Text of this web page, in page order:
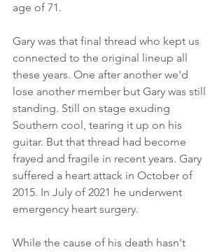
age of 71.
Gary was that final thread who kept us
connected to the original lineup all
these years. One after another we'd
lose another member but Gary was still
standing. Still on stage exuding
Southern cool, tearing it up on his
guitar. But that thread had become
frayed and fragile in recent years. Gary
suffered a heart attack in October of
2015. In July of 2021 he underwent
emergency heart surgery.
While the cause of his death hasn't